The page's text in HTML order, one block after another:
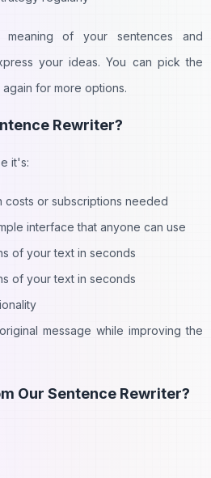
meaning of your sentences and
your ideas. You can pick the
for more options.
Rewriter?
it's:
costs or subscriptions needed
interface that anyone can use
of your text in seconds
of your text in seconds
message while improving the
Our Sentence Rewriter?
your AI tool now
tools
tool's visibility
by potential users
now